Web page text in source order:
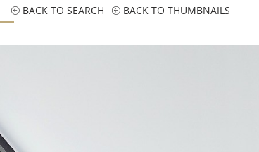
BACK TO SEARCH BACK TO THUMBNAILS